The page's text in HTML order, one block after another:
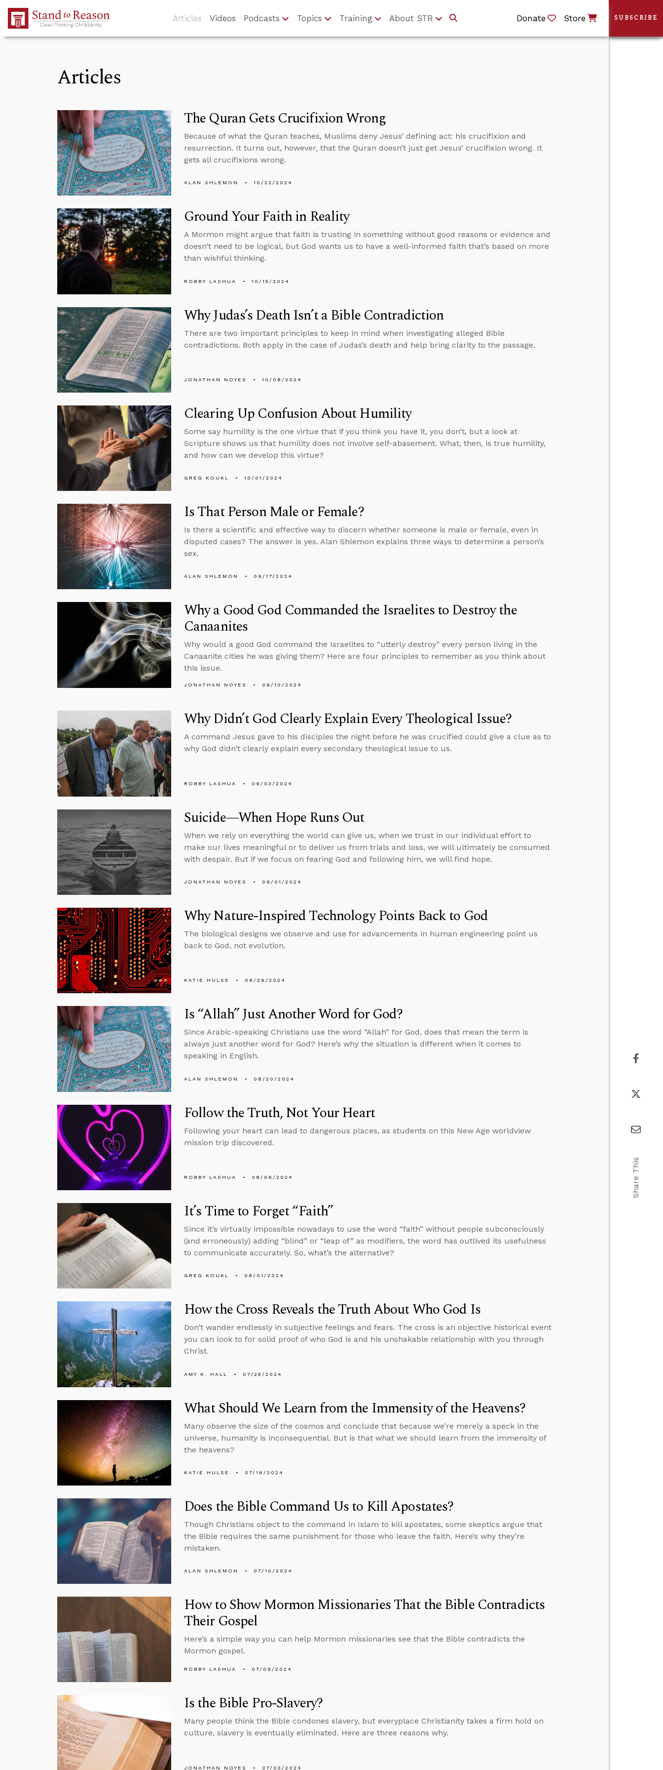
Skip to Main Content
Articles Videos Podcasts Topics Training About STR Donate Store
Articles
The Quran Gets Crucifixion Wrong
Because of what the Quran teaches, Muslims deny Jesus’ defining act: his crucifixion and
resurrection. It turns out, however, that the Quran doesn’t just get Jesus’ crucifixion wrong. It
gets all crucifixions wrong.
ALAN SHLEMON 10/22/2024
Ground Your Faith in Reality
A Mormon might argue that faith is trusting in something without good reasons or evidence and
doesn’t need to be logical, but God wants us to have a well-informed faith that’s based on more
than wishful thinking.
ROBBY LASHUA 10/15/2024
Why Judas’s Death Isn’t a Bible Contradiction
There are two important principles to keep in mind when investigating alleged Bible
contradictions. Both apply in the case of Judas’s death and help bring clarity to the passage.
JONATHAN NOYES 10/08/2024
Clearing Up Confusion About Humility
Some say humility is the one virtue that if you think you have it, you don’t, but a look at
Scripture shows us that humility does not involve self-abasement. What, then, is true humility,
and how can we develop this virtue?
GREG KOUKL 10/01/2024
Is That Person Male or Female?
Is there a scientific and effective way to discern whether someone is male or female, even in
disputed cases? The answer is yes. Alan Shlemon explains three ways to determine a person’s
sex.
ALAN SHLEMON 09/17/2024
Why a Good God Commanded the Israelites to Destroy the
Canaanites
Why would a good God command the Israelites to “utterly destroy” every person living in the
Canaanite cities he was giving them? Here are four principles to remember as you think about
this issue.
JONATHAN NOYES 09/10/2024
Why Didn’t God Clearly Explain Every Theological Issue?
A command Jesus gave to his disciples the night before he was crucified could give a clue as to
why God didn’t clearly explain every secondary theological issue to us.
ROBBY LASHUA 09/03/2024
Suicide—When Hope Runs Out
When we rely on everything the world can give us, when we trust in our individual effort to
make our lives meaningful or to deliver us from trials and loss, we will ultimately be consumed
with despair. But if we focus on fearing God and following him, we will find hope.
JONATHAN NOYES 09/01/2024
Why Nature-Inspired Technology Points Back to God
The biological designs we observe and use for advancements in human engineering point us
back to God, not evolution.
KATIE HULSE 08/29/2024
Is “Allah” Just Another Word for God?
Since Arabic-speaking Christians use the word “Allah” for God, does that mean the term is
always just another word for God? Here’s why the situation is different when it comes to
speaking in English.
ALAN SHLEMON 08/20/2024
Follow the Truth, Not Your Heart
Following your heart can lead to dangerous places, as students on this New Age worldview
mission trip discovered.
ROBBY LASHUA 08/06/2024
It’s Time to Forget “Faith”
Since it’s virtually impossible nowadays to use the word “faith” without people subconsciously
(and erroneously) adding “blind” or “leap of” as modifiers, the word has outlived its usefulness
to communicate accurately. So, what’s the alternative?
GREG KOUKL 08/01/2024
How the Cross Reveals the Truth About Who God Is
Don’t wander endlessly in subjective feelings and fears. The cross is an objective historical event
you can look to for solid proof of who God is and his unshakable relationship with you through
Christ.
AMY K. HALL 07/25/2024
What Should We Learn from the Immensity of the Heavens?
Many observe the size of the cosmos and conclude that because we’re merely a speck in the
universe, humanity is inconsequential. But is that what we should learn from the immensity of
the heavens?
KATIE HULSE 07/16/2024
Does the Bible Command Us to Kill Apostates?
Though Christians object to the command in Islam to kill apostates, some skeptics argue that
the Bible requires the same punishment for those who leave the faith. Here’s why they’re
mistaken.
ALAN SHLEMON 07/10/2024
How to Show Mormon Missionaries That the Bible Contradicts
Their Gospel
Here’s a simple way you can help Mormon missionaries see that the Bible contradicts the
Mormon gospel.
ROBBY LASHUA 07/09/2024
Is the Bible Pro-Slavery?
Many people think the Bible condones slavery, but everyplace Christianity takes a firm hold on
culture, slavery is eventually eliminated. Here are three reasons why.
JONATHAN NOYES 07/03/2024
SUBSCRIBE
Share This